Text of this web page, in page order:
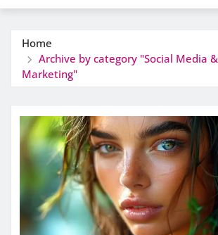
Home
Archive by category "Social Media
Marketing"